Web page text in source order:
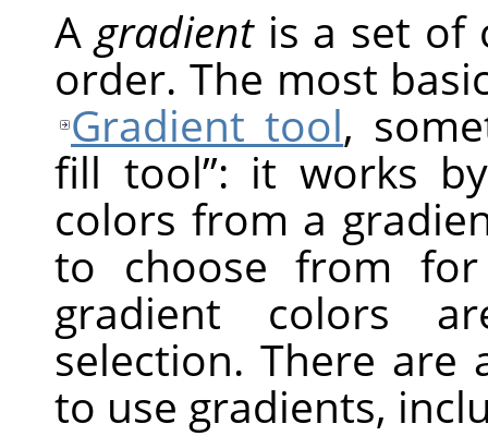
A gradientis a set of
order. The most
Gradient tool,
fill tool”: it works
colors from a
to choose from
gradient colors
selection. There
to use gradients,